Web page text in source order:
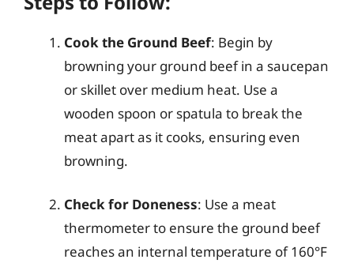
Cook the Ground Beef: Begin by
browning your ground beef in a saucepan
or skillet over medium heat. Use a
wooden spoon or spatula to break the
meat apart as it cooks, ensuring even
browning.
Check for Doneness: Use a meat
thermometer to ensure the ground beef
reaches an internal temperature of 160°F